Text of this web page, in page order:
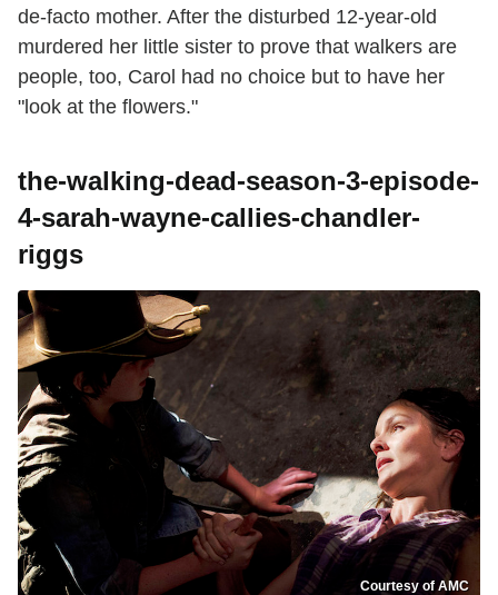
de-facto mother. After the disturbed 12-year-old
murdered her little sister to prove that walkers are
people, too, Carol had no choice but to have her
"look at the flowers."
the-walking-dead-season-3-episode-
4-sarah-wayne-callies-chandler-
riggs
Courtesy of AMC